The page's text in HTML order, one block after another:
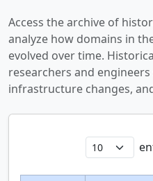
Access the archive of
analyze how domains in
evolved over time.
researchers and
infrastructure changes,